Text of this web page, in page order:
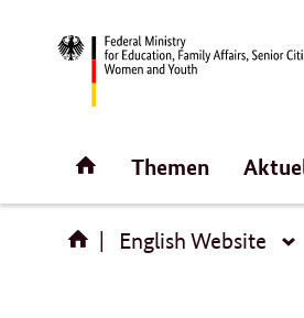
link: Homepage
Themen
English Website